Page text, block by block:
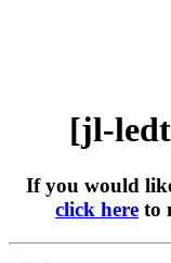
[jl-
If you would
click here to